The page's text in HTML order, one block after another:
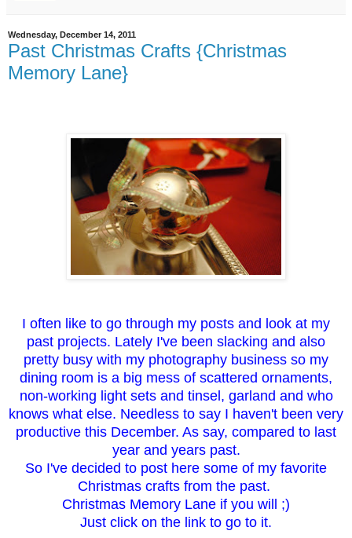
Wednesday, December 14, 2011
Past Christmas Crafts {Christmas
Memory Lane}
I often like to go through my posts and look at my
past projects. Lately I've been slacking and also
pretty busy with my photography business so my
dining room is a big mess of scattered ornaments,
non-working light sets and tinsel, garland and who
knows what else. Needless to say I haven't been very
productive this December. As say, compared to last
year and years past.
So I've decided to post here some of my favorite
Christmas crafts from the past.
Christmas Memory Lane if you will ;)
Just click on the link to go to it.